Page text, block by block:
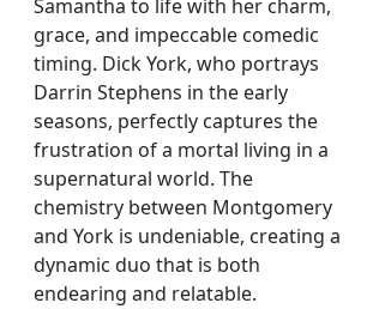
Samantha to life with her charm,
grace, and impeccable comedic
timing. Dick York, who portrays
Darrin Stephens in the early
seasons, perfectly captures the
frustration of a mortal living in a
supernatural world. The
chemistry between Montgomery
and York is undeniable, creating a
dynamic duo that is both
endearing and relatable.